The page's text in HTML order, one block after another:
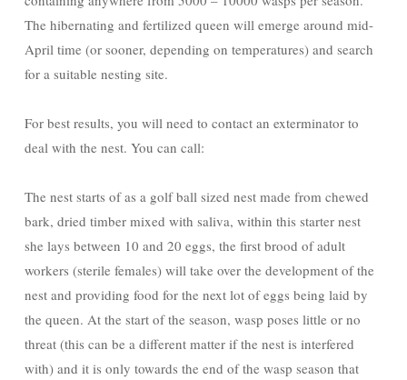
The hibernating and fertilized queen will emerge around mid-
April time (or sooner, depending on temperatures) and search
for a suitable nesting site.
For best results, you will need to contact an exterminator to
deal with the nest. You can call:
The nest starts of as a golf ball sized nest made from chewed
bark, dried timber mixed with saliva, within this starter nest
she lays between 10 and 20 eggs, the first brood of adult
workers (sterile females) will take over the development of the
nest and providing food for the next lot of eggs being laid by
the queen. At the start of the season, wasp poses little or no
threat (this can be a different matter if the nest is interfered
with) and it is only towards the end of the wasp season that